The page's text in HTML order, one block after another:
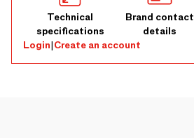
Technical
specifications
Brand contact
details
Login|Create an account